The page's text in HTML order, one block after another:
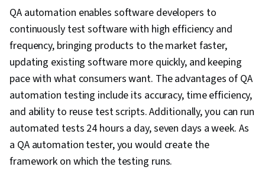
literacy, Prompt Engineering, Google Gemini,
Interviewing Skills, Generative AI, Debugging,
Performance Tuning, Technical Communication,
Capacity Management, Technical
Documentation, Memory Management, Problem
Management, Data Structures, Computer
Programming, Computational Thinking,
Integrated Development Environments, Data
Store, Computer Programming Tools,
Programming Principles, Automation,
QA automation enables software developers to
continuously test software with high efficiency and
frequency, bringing products to the market faster,
updating existing software more quickly, and keeping
pace with what consumers want. The advantages of QA
automation testing include its accuracy, time efficiency,
and ability to reuse test scripts. Additionally, you can run
automated tests 24 hours a day, seven days a week. As
a QA automation tester, you would create the
framework on which the testing runs.